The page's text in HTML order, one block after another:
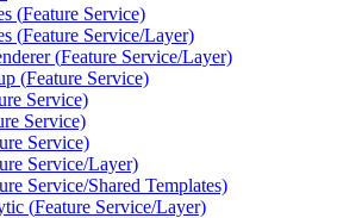
(Feature Service)
(Feature Service/Layer)
(Feature Service/Layer)
(Feature Service)
Service)
Service)
Service)
Service/Layer)
Service/Shared Templates)
(Feature Service/Layer)